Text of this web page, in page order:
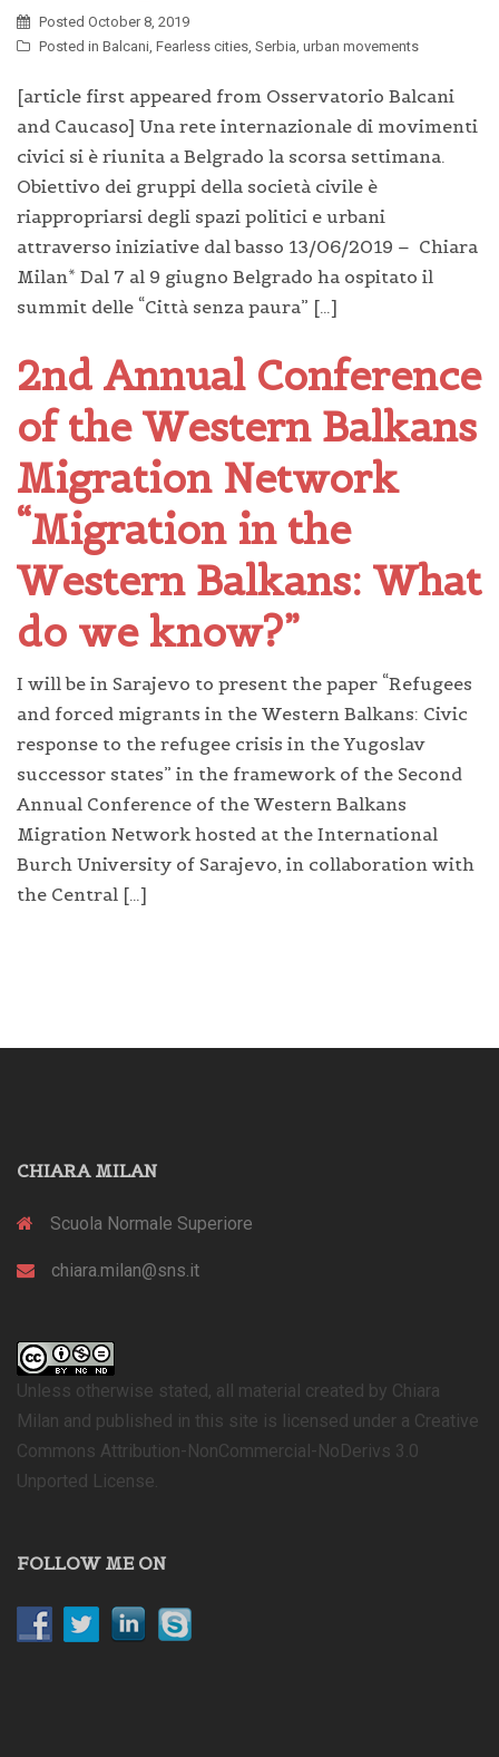
Posted October 8, 2019
Posted in Balcani Fearless cities Serbia urban movements
[article first appeared from Osservatorio Balcani
and Caucaso] Una rete internazionale di movimenti
civici si è riunita a Belgrado la scorsa settimana.
Obiettivo dei gruppi della società civile è
riappropriarsi degli spazi politici e urbani
attraverso iniziative dal basso 13/06/2019 – Chiara
Milan* Dal 7 al 9 giugno Belgrado ha ospitato il
summit delle “Città senza paura” […]
2nd Annual Conference
of the Western Balkans
Migration Network
“Migration in the
Western Balkans: What
do we know?”
I will be in Sarajevo to present the paper “Refugees
and forced migrants in the Western Balkans: Civic
response to the refugee crisis in the Yugoslav
successor states” in the framework of the Second
Annual Conference of the Western Balkans
Migration Network hosted at the International
Burch University of Sarajevo, in collaboration with
the Central […]
CHIARA MILAN
Scuola Normale Superiore
chiara.milan@sns.it
Unless otherwise stated, all material created by Chiara
Milan and published in this site is licensed under a Creative
Commons Attribution-NonCommercial-NoDerivs 3.0
Unported License.
FOLLOW ME ON